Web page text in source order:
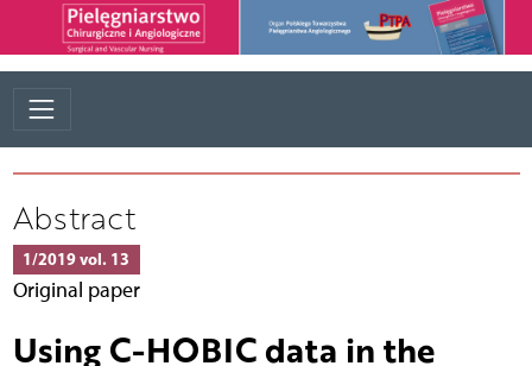
Abstract
1/2019 vol. 13
Original paper
Using C-HOBIC data in the